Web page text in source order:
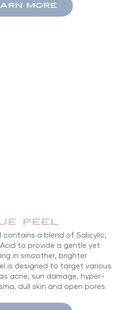
MORE
PEEL
contains a blend of Salicylic,
to provide a gentle yet
in smoother, brighter
is designed to target various
acne, sun damage, hyper-
dull skin and open pores.